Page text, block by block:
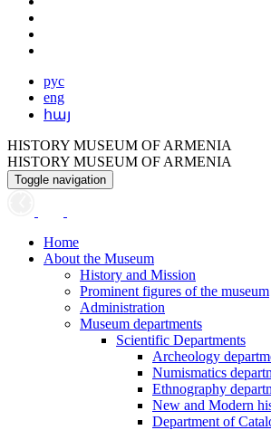
рус
eng
հայ
HISTORY MUSEUM OF ARMENIA
HISTORY MUSEUM OF ARMENIA
Toggle navigation
Home
About the Museum
History and Mission
Prominent figures of the museum
Administration
Museum departments
Scientific Departments
Archeology
Numismatics
Ethnography
New and Modern
Department of